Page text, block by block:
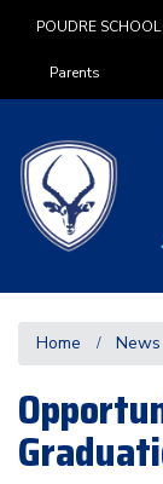
POUDRE
Landing
Parents
Home News